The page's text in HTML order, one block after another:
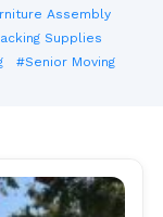
Assembly
Supplies
#Senior Moving